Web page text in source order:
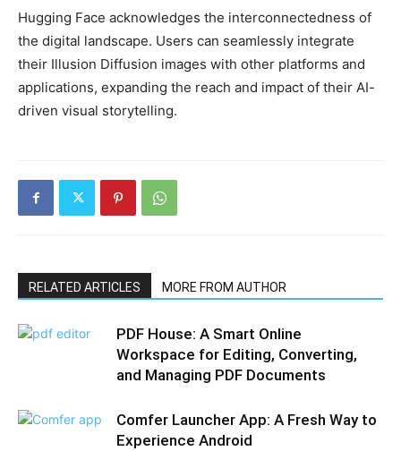
Hugging Face acknowledges the interconnectedness of
the digital landscape. Users can seamlessly integrate
their Illusion Diffusion images with other platforms and
applications, expanding the reach and impact of their AI-
driven visual storytelling.
RELATED ARTICLES MORE FROM AUTHOR
PDF House: A Smart Online
Workspace for Editing, Converting,
and Managing PDF Documents
Comfer Launcher App: A Fresh Way to
Experience Android